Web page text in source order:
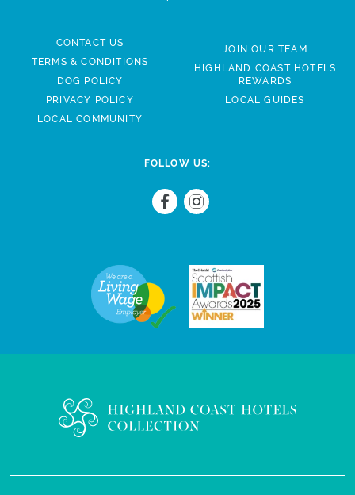
CONTACT US
TERMS & CONDITIONS
DOG POLICY
PRIVACY POLICY
LOCAL COMMUNITY
JOIN OUR TEAM
HIGHLAND COAST HOTELS
REWARDS
LOCAL GUIDES
FOLLOW US: